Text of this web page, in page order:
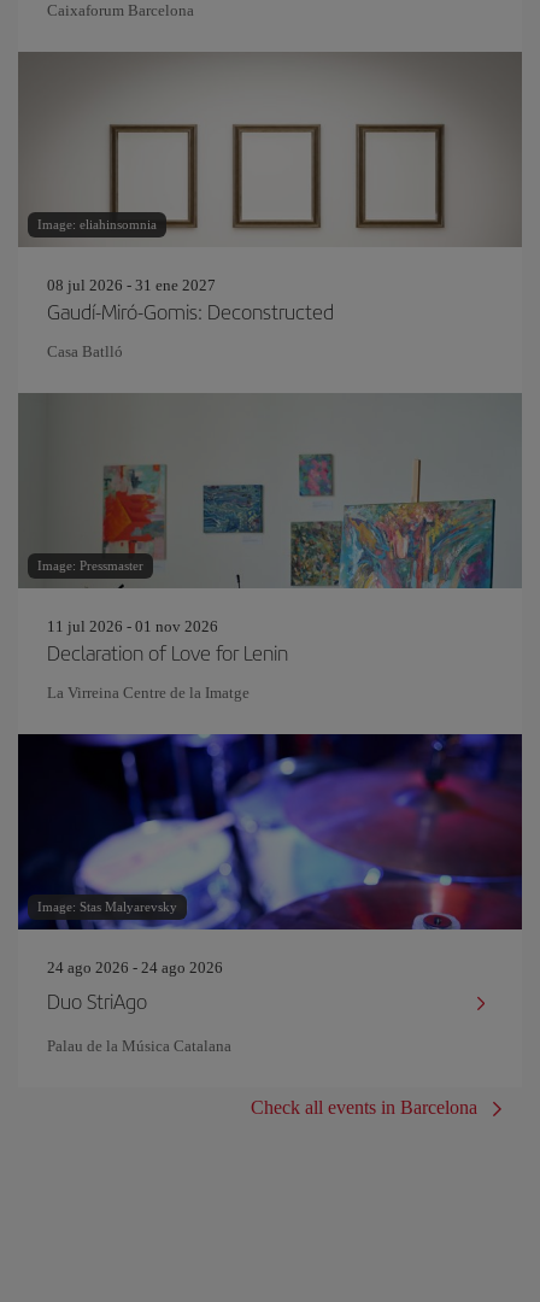
Caixaforum Barcelona
Image: eliahinsomnia
08 jul 2026 - 31 ene 2027
Gaudí-Miró-Gomis: Deconstructed
Casa Batlló
Image: Pressmaster
11 jul 2026 - 01 nov 2026
Declaration of Love for Lenin
La Virreina Centre de la Imatge
Image: Stas Malyarevsky
24 ago 2026 - 24 ago 2026
Duo StriAgo
Palau de la Música Catalana
Check all events in Barcelona